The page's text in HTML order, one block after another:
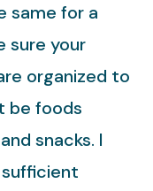
same for a
sure your
organized to
be foods
snacks. I